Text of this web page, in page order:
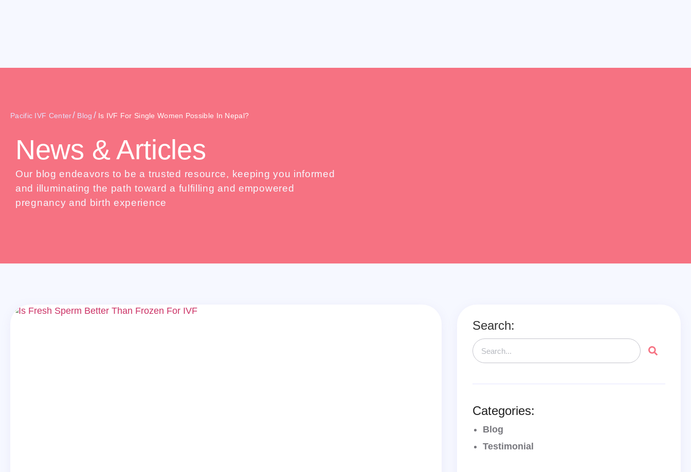
Pacific IVF Center/ Blog / Is IVF For Single Women Possible In Nepal?
News & Articles
Our blog endeavors to be a trusted resource, keeping you informed
and illuminating the path toward a fulfilling and empowered
pregnancy and birth experience
Search:
Categories:
Blog
Testimonial